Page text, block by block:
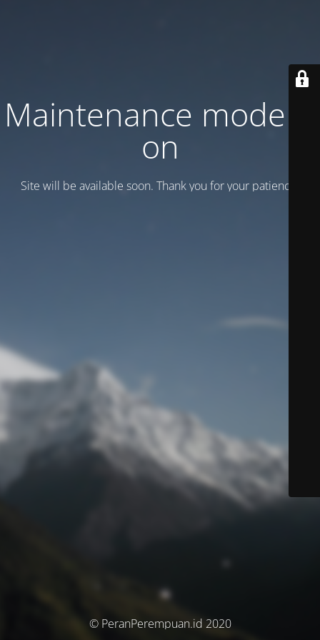
Maintenance mode is
on
Site will be available soon. Thank you for your patience!
© PeranPerempuan.id 2020